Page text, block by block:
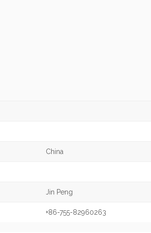
China
Jin Peng
+86-755-82960263